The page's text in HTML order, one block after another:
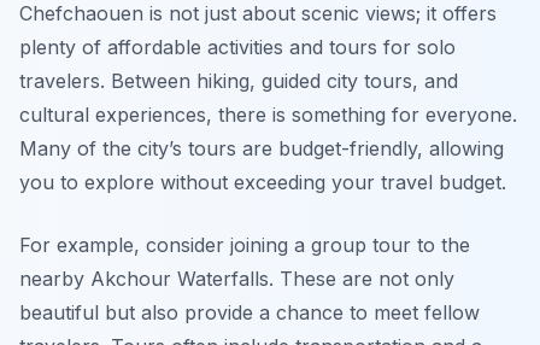
Chefchaouen is not just about scenic views; it offers
plenty of affordable activities and tours for solo
travelers. Between hiking, guided city tours, and
cultural experiences, there is something for everyone.
Many of the city’s tours are budget-friendly, allowing
you to explore without exceeding your travel budget.
For example, consider joining a group tour to the
nearby Akchour Waterfalls. These are not only
beautiful but also provide a chance to meet fellow